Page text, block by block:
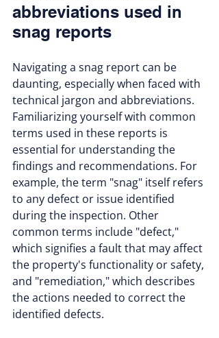
abbreviations used in
snag reports
Navigating a snag report can be
daunting, especially when faced with
technical jargon and abbreviations.
Familiarizing yourself with common
terms used in these reports is
essential for understanding the
findings and recommendations. For
example, the term "snag" itself refers
to any defect or issue identified
during the inspection. Other
common terms include "defect,"
which signifies a fault that may affect
the property's functionality or safety,
and "remediation," which describes
the actions needed to correct the
identified defects.